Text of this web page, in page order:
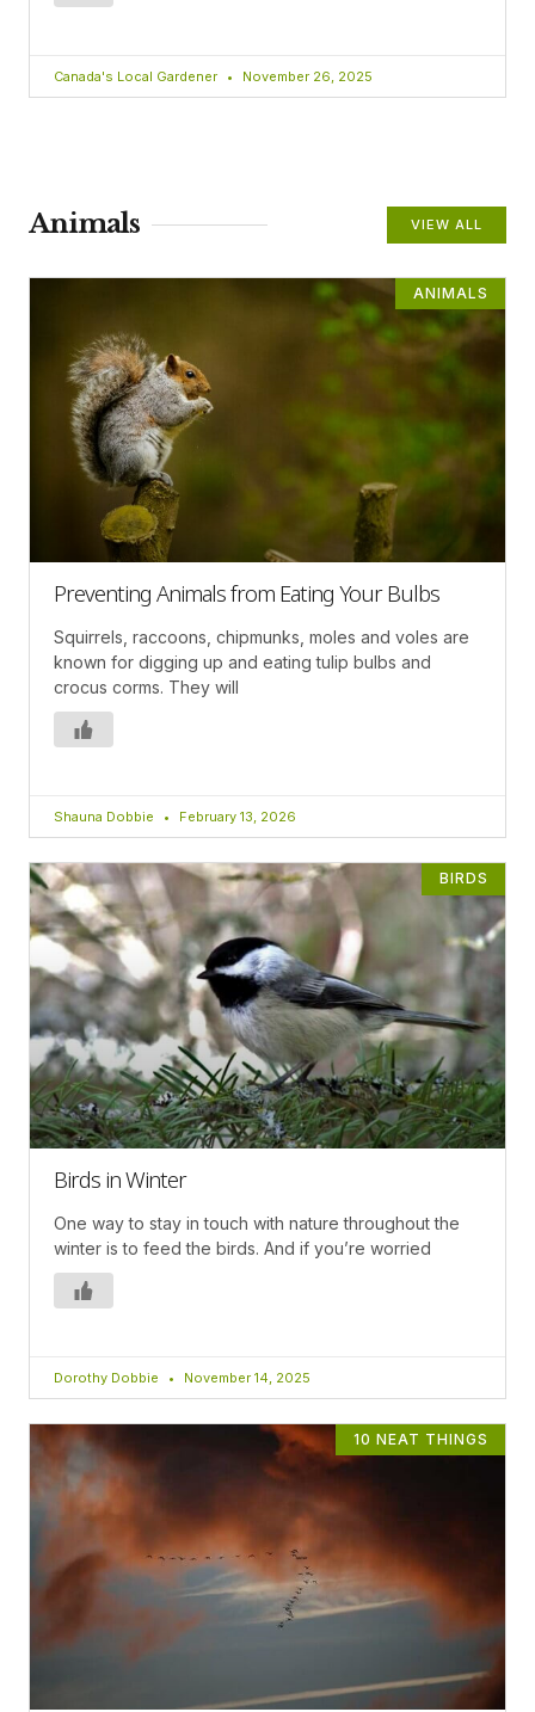
Canada's Local Gardener November 26, 2025
Animals VIEW ALL
ANIMALS
Preventing Animals from Eating Your Bulbs
Squirrels, raccoons, chipmunks, moles and voles are
known for digging up and eating tulip bulbs and
crocus corms. They will
Shauna Dobbie February 13, 2026
BIRDS
Birds in Winter
One way to stay in touch with nature throughout the
winter is to feed the birds. And if you’re worried
Dorothy Dobbie November 14, 2025
10 NEAT THINGS